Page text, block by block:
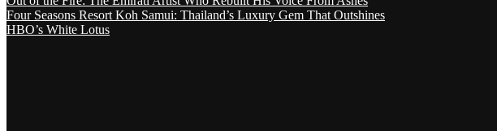
Four Seasons Resort Koh Samui: Thailand’s Luxury Gem That Outshines
HBO’s White Lotus